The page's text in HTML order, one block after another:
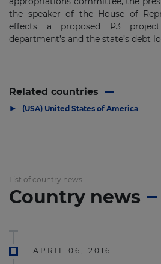
the speaker of the House of
effects a proposed P3
department’s and the state’s debt
Related countries
▶ (USA) United States of America
List of country news
Country news
APRIL 06, 2016